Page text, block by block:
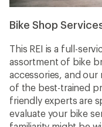
Bike Shop
This REI is a full-
assortment of bike
accessories, and
of the best-trained
friendly experts are
evaluate your bike